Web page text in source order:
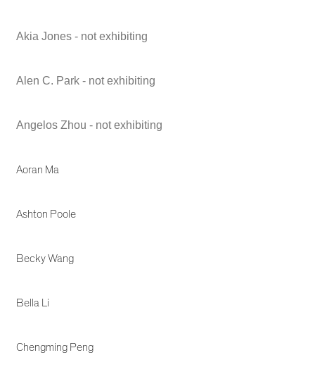
Akia Jones - not exhibiting
Alen C. Park - not exhibiting
Angelos Zhou - not exhibiting
Aoran Ma
Ashton Poole
Becky Wang
Bella Li
Chengming Peng